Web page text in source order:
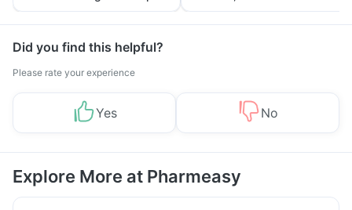
Tips
Prevention
Did you find this helpful?
Please rate your experience
Yes No
Explore More at Pharmeasy